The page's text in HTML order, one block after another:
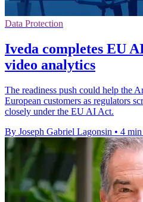
Data Protection
Iveda completes EU
video analytics
The readiness push could help the
European customers as regulators
closely under the EU AI Act.
By Joseph Gabriel Lagonsin • 4 min